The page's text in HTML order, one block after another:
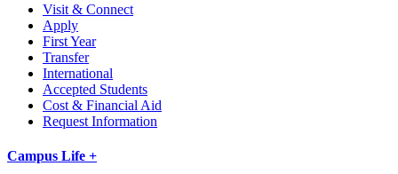
Visit & Connect
Apply
First Year
Transfer
International
Accepted Students
Cost & Financial Aid
Request Information
Campus Life +